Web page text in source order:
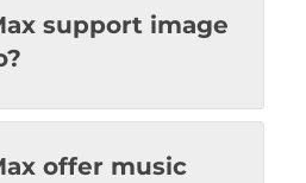
support image
offer music